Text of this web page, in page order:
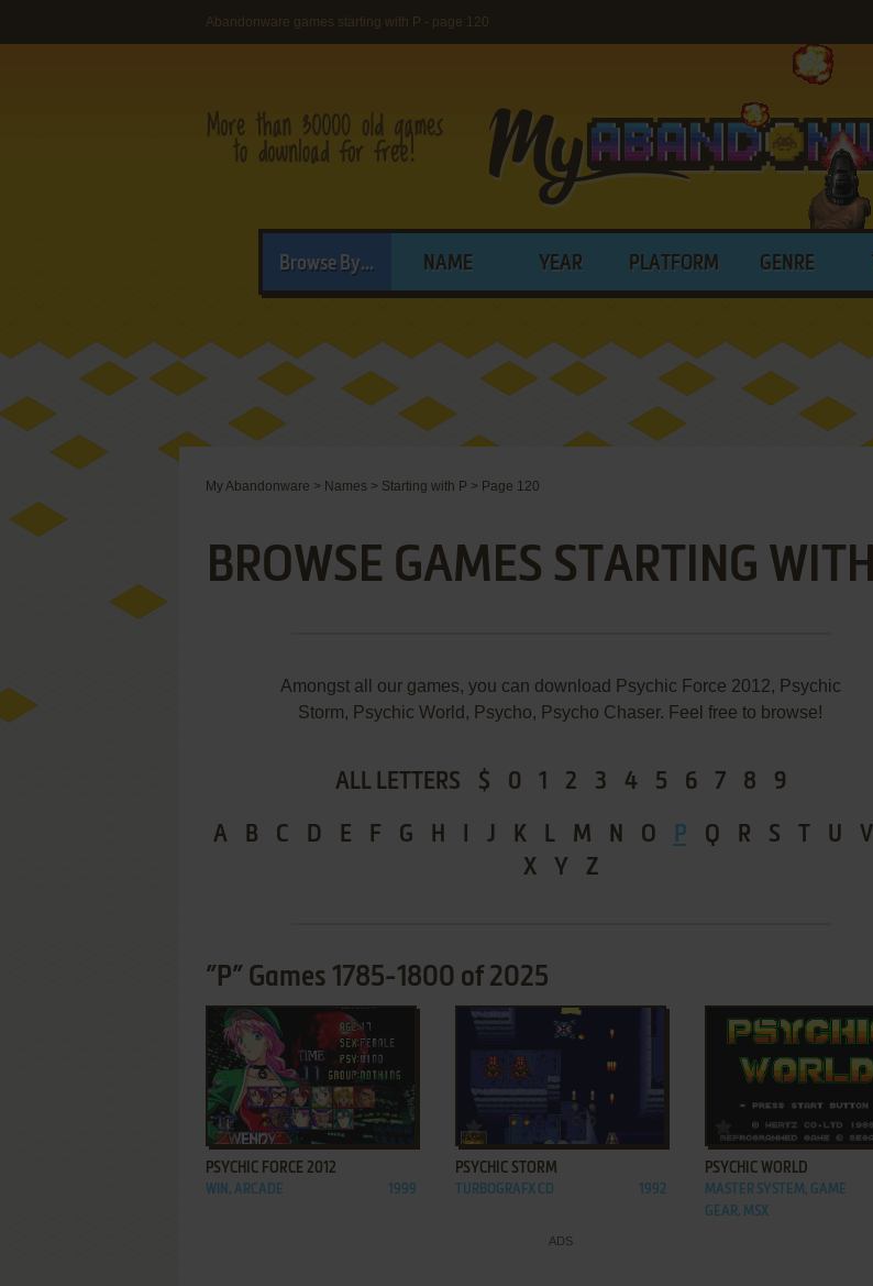
Abandonware games starting with P - page 120
Browse By... NAME YEAR PLATFORM GENRE
My Abandonware > Names > Starting with P > Page 120
BROWSE GAMES STARTING WITH
Amongst all our games, you can download Psychic Force 2012, Psychic
Storm, Psychic World, Psycho, Psycho Chaser. Feel free to browse!
ALL LETTERS $ 0 1 2 3 4 5 6 7 8 9
A B C D E F G H J K L M N O P Q R S U V
X
Y Z
”P” Games 1785-1800 of 2025
ADD TO FAVORITES
PSYCHIC FORCE 2012
WIN, ARCADE 1999
ADD TO FAVORITES
PSYCHIC STORM
TURBOGRAFX CD 1992
ADD TO FAVORITES
PSYCHIC WORLD
MASTER SYSTEM, GAME
GEAR, MSX